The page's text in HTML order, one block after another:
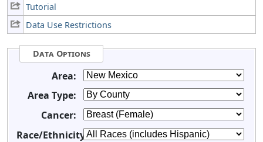
Tutorial
Data Use Restrictions
Data Options
Area:
Area Type:
Cancer:
Race/Ethnicity: